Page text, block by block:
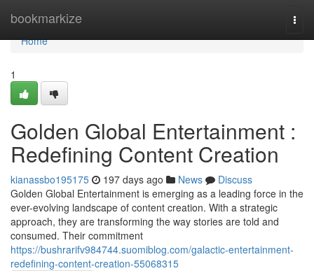
bookmarkize
Home
Home
1
Golden Global Entertainment :
Redefining Content Creation
kianassbo195175 197 days ago News
Discuss
Golden Global Entertainment is emerging as a leading force in the
ever-evolving landscape of content creation. With a strategic
approach, they are transforming the way stories are told and
consumed. Their commitment
https://bushrarifv984744.suomiblog.com/galactic-entertainment-
redefining-content-creation-55068315